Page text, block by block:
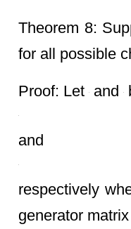
Theorem 8:
for all possible
Proof: Let and
and
respectively
generator